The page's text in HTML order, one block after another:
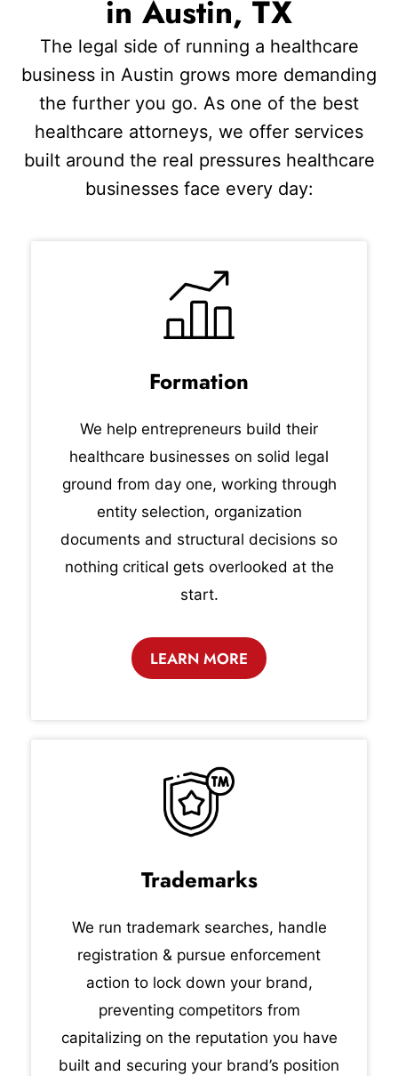
in Austin, TX
The legal side of running a healthcare
business in Austin grows more demanding
the further you go. As one of the best
healthcare attorneys, we offer services
built around the real pressures healthcare
businesses face every day:
Formation
We help entrepreneurs build their
healthcare businesses on solid legal
ground from day one, working through
entity selection, organization
documents and structural decisions so
nothing critical gets overlooked at the
start.
LEARN MORE
Trademarks
We run trademark searches, handle
registration & pursue enforcement
action to lock down your brand,
preventing competitors from
capitalizing on the reputation you have
built and securing your brand’s position